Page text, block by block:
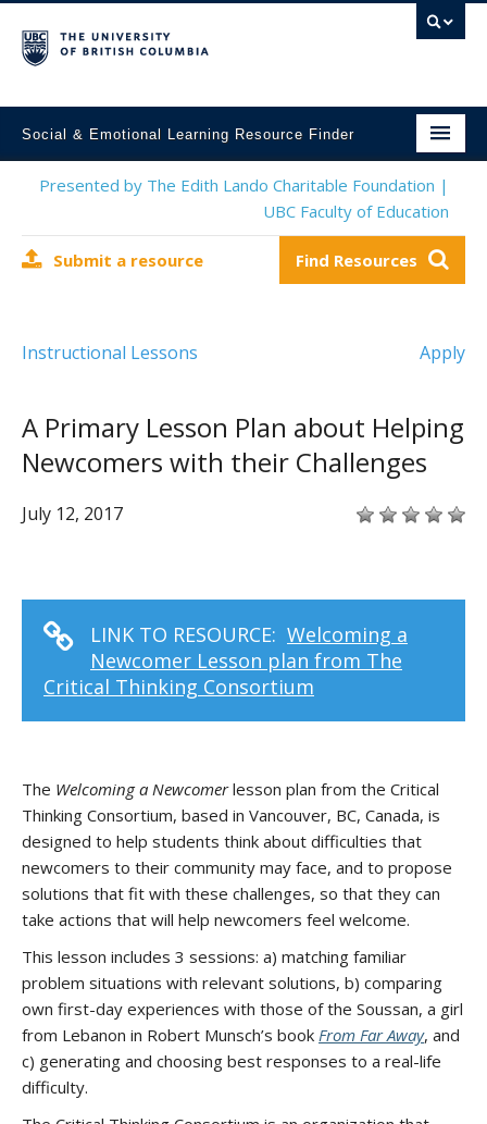
Social & Emotional Learning Resource Finder
Home
Mental Health Resources
Contact Us
Presented by The Edith Lando Charitable Foundation |
UBC Faculty of Education
Submit a resource Find Resources
Instructional Lessons Apply
A Primary Lesson Plan about Helping
Newcomers with their Challenges
July 12, 2017
LINK TO RESOURCE: Welcoming a
Newcomer Lesson plan from The
Critical Thinking Consortium
The Welcoming a Newcomerlesson plan from the Critical
Thinking Consortium, based in Vancouver, BC, Canada, is
designed to help students think about difficulties that
newcomers to their community may face, and to propose
solutions that fit with these challenges, so that they can
take actions that will help newcomers feel welcome.
This lesson includes 3 sessions: a) matching familiar
problem situations with relevant solutions, b) comparing
own first-day experiences with those of the Soussan, a girl
from Lebanon in Robert Munsch’s book From Far Away, and
c) generating and choosing best responses to a real-life
difficulty.